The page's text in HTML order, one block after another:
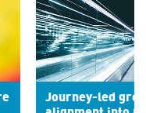
Journey-led